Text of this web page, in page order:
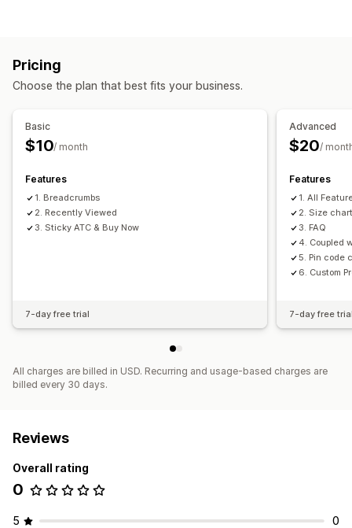
Product recommendations
Analytics
Pricing
Choose the plan that best fits your business.
Basic
$10/ month
Features
1. Breadcrumbs
2. Recently Viewed
3. Sticky ATC & Buy Now
7-day free trial
Advanced
$20/
Features
1. All
2. Size
3. FAQ
4. Coupled
5. Pin code
6. Custom
7-day free
All charges are billed in USD. Recurring and usage-based charges are
billed every 30 days.
Reviews
Overall rating
0
5 0